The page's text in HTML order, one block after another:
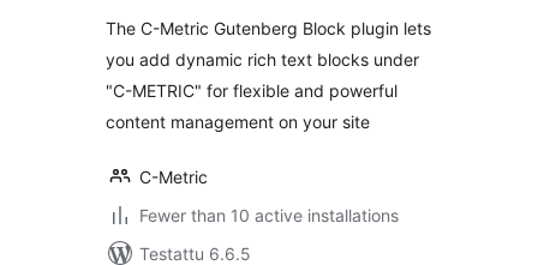
The C-Metric Gutenberg Block plugin lets
you add dynamic rich text blocks under
"C-METRIC" for flexible and powerful
content management on your site
C-Metric
Fewer than 10 active installations
Testattu 6.6.5